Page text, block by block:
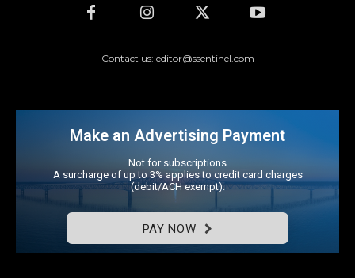
Contact us: editor@ssentinel.com
Make an Advertising Payment
Not for subscriptions
A surcharge of up to 3% applies to credit card charges
(debit/ACH exempt).
PAY NOW